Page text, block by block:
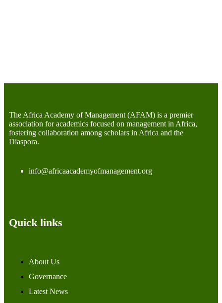
The Africa Academy of Management (AFAM) is a premier
association for academics focused on management in Africa,
fostering collaboration among scholars in Africa and the
Diaspora.
info@africaacademyofmanagement.org
Quick links
About Us
Governance
Latest News